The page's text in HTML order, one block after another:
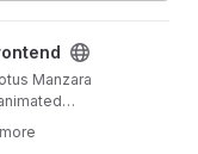
Manzara
form with
archive,